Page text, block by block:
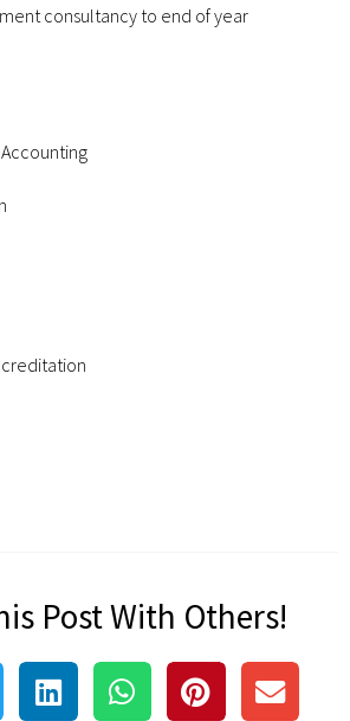
consultancy to end of year
Post With Others!